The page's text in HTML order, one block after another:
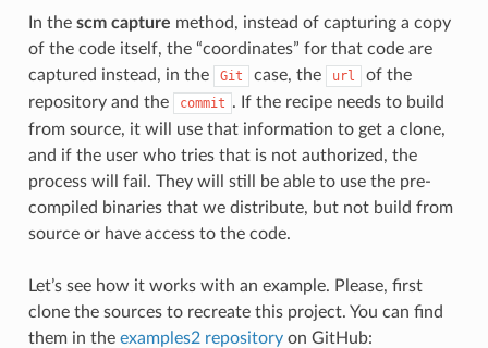
In the scm capture method, instead of capturing a copy
of the code itself, the “coordinates” for that code are
captured instead, in the
Git case, the url
of the
repository and the
commit . If the recipe needs to build
from source, it will use that information to get a clone,
and if the user who tries that is not authorized, the
process will fail. They will still be able to use the pre-
compiled binaries that we distribute, but not build from
source or have access to the code.
Let’s see how it works with an example. Please, first
clone the sources to recreate this project. You can find
them in the examples2 repositoryon GitHub: